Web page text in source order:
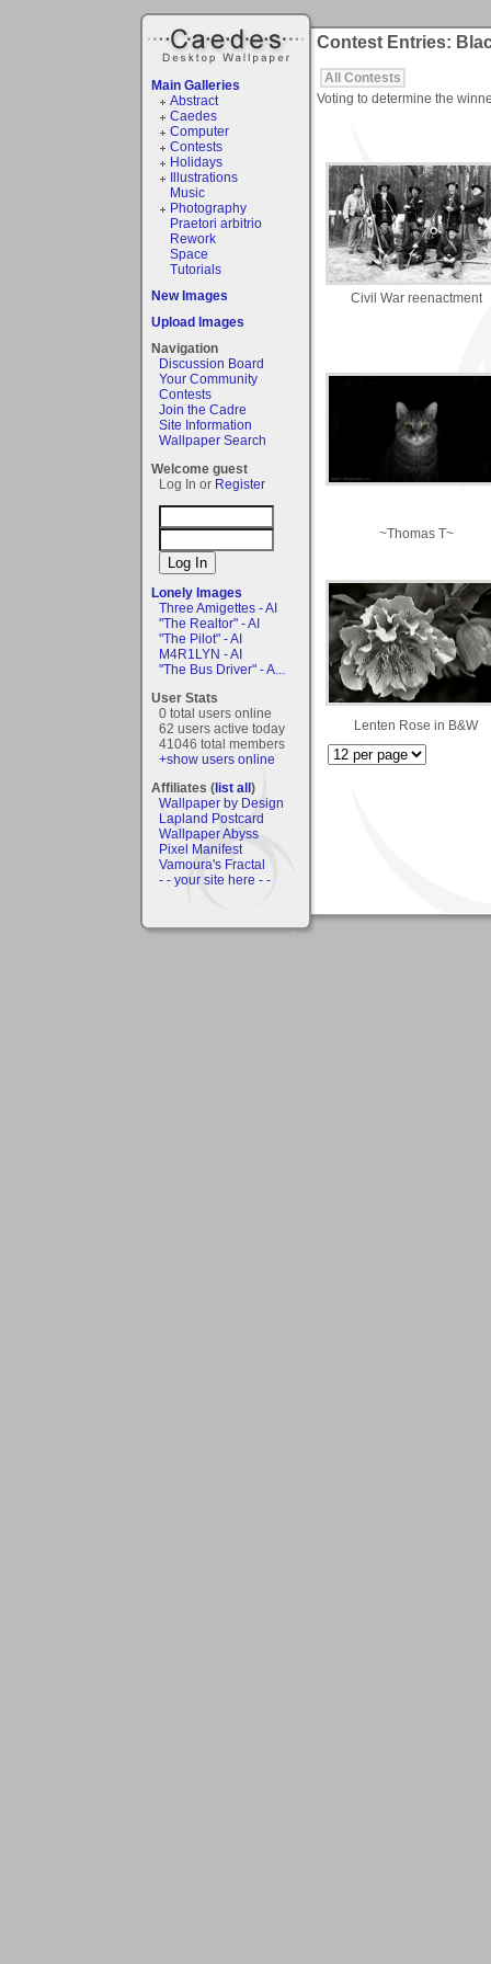
Main Galleries
Abstract
Caedes
Computer
Contests
Holidays
Illustrations
Music
Photography
Praetori arbitrio
Rework
Space
Tutorials
New Images
Upload Images
Navigation
Discussion Board
Your Community
Contests
Join the Cadre
Site Information
Wallpaper Search
Welcome guest
Log In or Register
Lonely Images
Three Amigettes - AI
"The Realtor" - AI
"The Pilot" - AI
M4R1LYN - AI
"The Bus Driver" - A...
User Stats
0 total users online
62 users active today
41046 total members
+show users online
Affiliates (list all)
Wallpaper by Design
Lapland Postcard
Wallpaper Abyss
Pixel Manifest
Vamoura's Fractal
- - your site here - -
Contest Entries:
All Contests
Voting to determine the
Civil War reenactment
~Thomas T~
Lenten Rose in B&W